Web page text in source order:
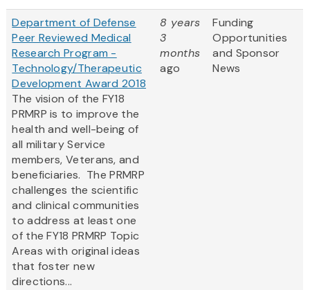
Department of Defense
Peer Reviewed Medical
Research Program -
Technology/Therapeutic
Development Award 2018
The vision of the FY18
PRMRP is to improve the
health and well-being of
all military Service
members, Veterans, and
beneficiaries. The PRMRP
challenges the scientific
and clinical communities
to address at least one
of the FY18 PRMRP Topic
Areas with original ideas
that foster new
directions...
8 years
3
months
ago
Funding
Opportunities
and Sponsor
News